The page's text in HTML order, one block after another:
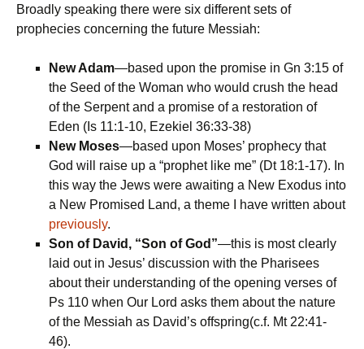
Broadly speaking there were six different sets of
prophecies concerning the future Messiah:
New Adam—based upon the promise in Gn 3:15 of
the Seed of the Woman who would crush the head
of the Serpent and a promise of a restoration of
Eden (Is 11:1-10, Ezekiel 36:33-38)
New Moses—based upon Moses’ prophecy that
God will raise up a “prophet like me” (Dt 18:1-17). In
this way the Jews were awaiting a New Exodus into
a New Promised Land, a theme I have written about
previously.
Son of David, “Son of God”—this is most clearly
laid out in Jesus’ discussion with the Pharisees
about their understanding of the opening verses of
Ps 110 when Our Lord asks them about the nature
of the Messiah as David’s offspring(c.f. Mt 22:41-
46).